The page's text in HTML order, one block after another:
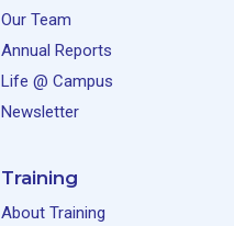
Our Team
Annual Reports
Life @ Campus
Newsletter
Training
About Training